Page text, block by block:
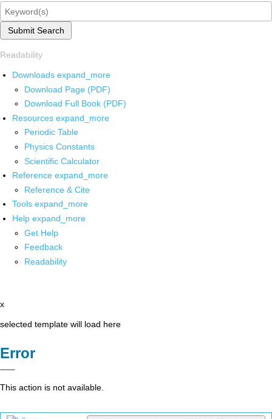
Submit Search
Readability
Downloads expand_more
Download Page (PDF)
Download Full Book (PDF)
Resources expand_more
Periodic Table
Physics Constants
Scientific Calculator
Reference expand_more
Reference & Cite
Tools expand_more
Help expand_more
Get Help
Feedback
Readability
x
selected template will load here
Error
This action is not available.